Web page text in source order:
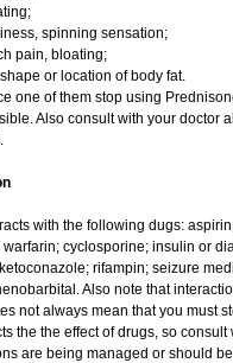
spinning sensation;
pain, bloating;
or location of body fat.
one of them stop using
Also consult with your doctor
with the following dugs:
cyclosporine; insulin or
rifampin; seizure
Also note that
not always mean that you must
the the effect of drugs, so
are being managed or should